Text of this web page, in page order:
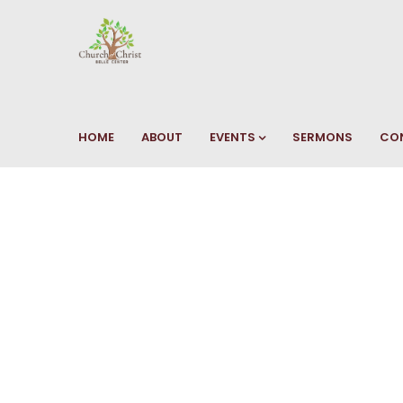
HOME ABOUT EVENTS SERMONS